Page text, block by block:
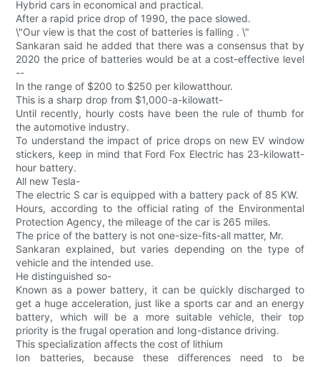
Hybrid cars in economical and practical.
After a rapid price drop of 1990, the pace slowed.
\"Our view is that the cost of batteries is falling . \"
Sankaran said he added that there was a consensus that by
2020 the price of batteries would be at a cost-effective level
--
In the range of $200 to $250 per kilowatthour.
This is a sharp drop from $1,000-a-kilowatt-
Until recently, hourly costs have been the rule of thumb for
the automotive industry.
To understand the impact of price drops on new EV window
stickers, keep in mind that Ford Fox Electric has 23-kilowatt-
hour battery.
All new Tesla-
The electric S car is equipped with a battery pack of 85 KW.
Hours, according to the official rating of the Environmental
Protection Agency, the mileage of the car is 265 miles.
The price of the battery is not one-size-fits-all matter, Mr.
Sankaran explained, but varies depending on the type of
vehicle and the intended use.
He distinguished so-
Known as a power battery, it can be quickly discharged to
get a huge acceleration, just like a sports car and an energy
battery, which will be a more suitable vehicle, their top
priority is the frugal operation and long-distance driving.
This specialization affects the cost of lithium
Ion batteries, because these differences need to be